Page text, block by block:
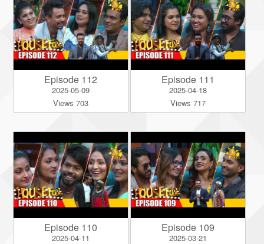
Episode 112
2025-05-09
Views 703
Episode 111
2025-04-18
Views 717
Episode 110
2025-04-11
Episode 109
2025-03-21